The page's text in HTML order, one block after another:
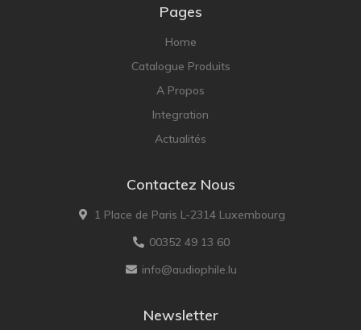
Pages
Home
Catalogue Produits
A Propos
Integration
Actualités
Contactez Nous
1 Place de Paris L-2314 Luxembourg
00352 49 13 60
info@audiophile.lu
Newsletter